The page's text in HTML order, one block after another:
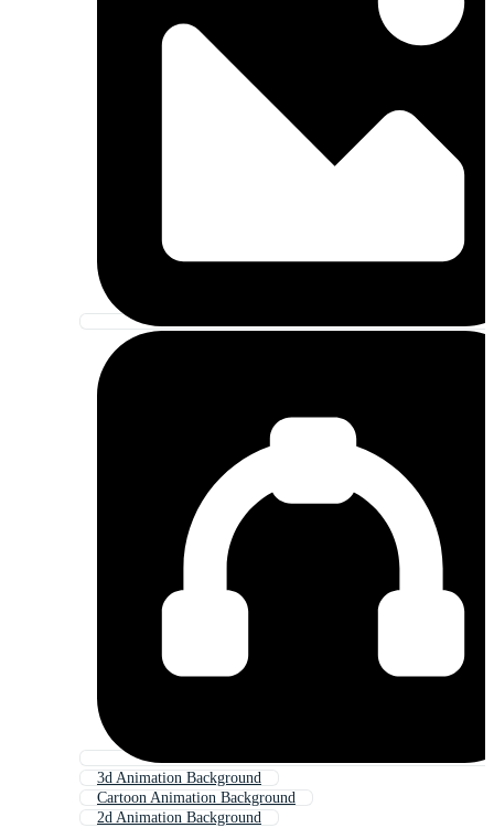
3d Animation Background
Cartoon Animation Background
2d Animation Background